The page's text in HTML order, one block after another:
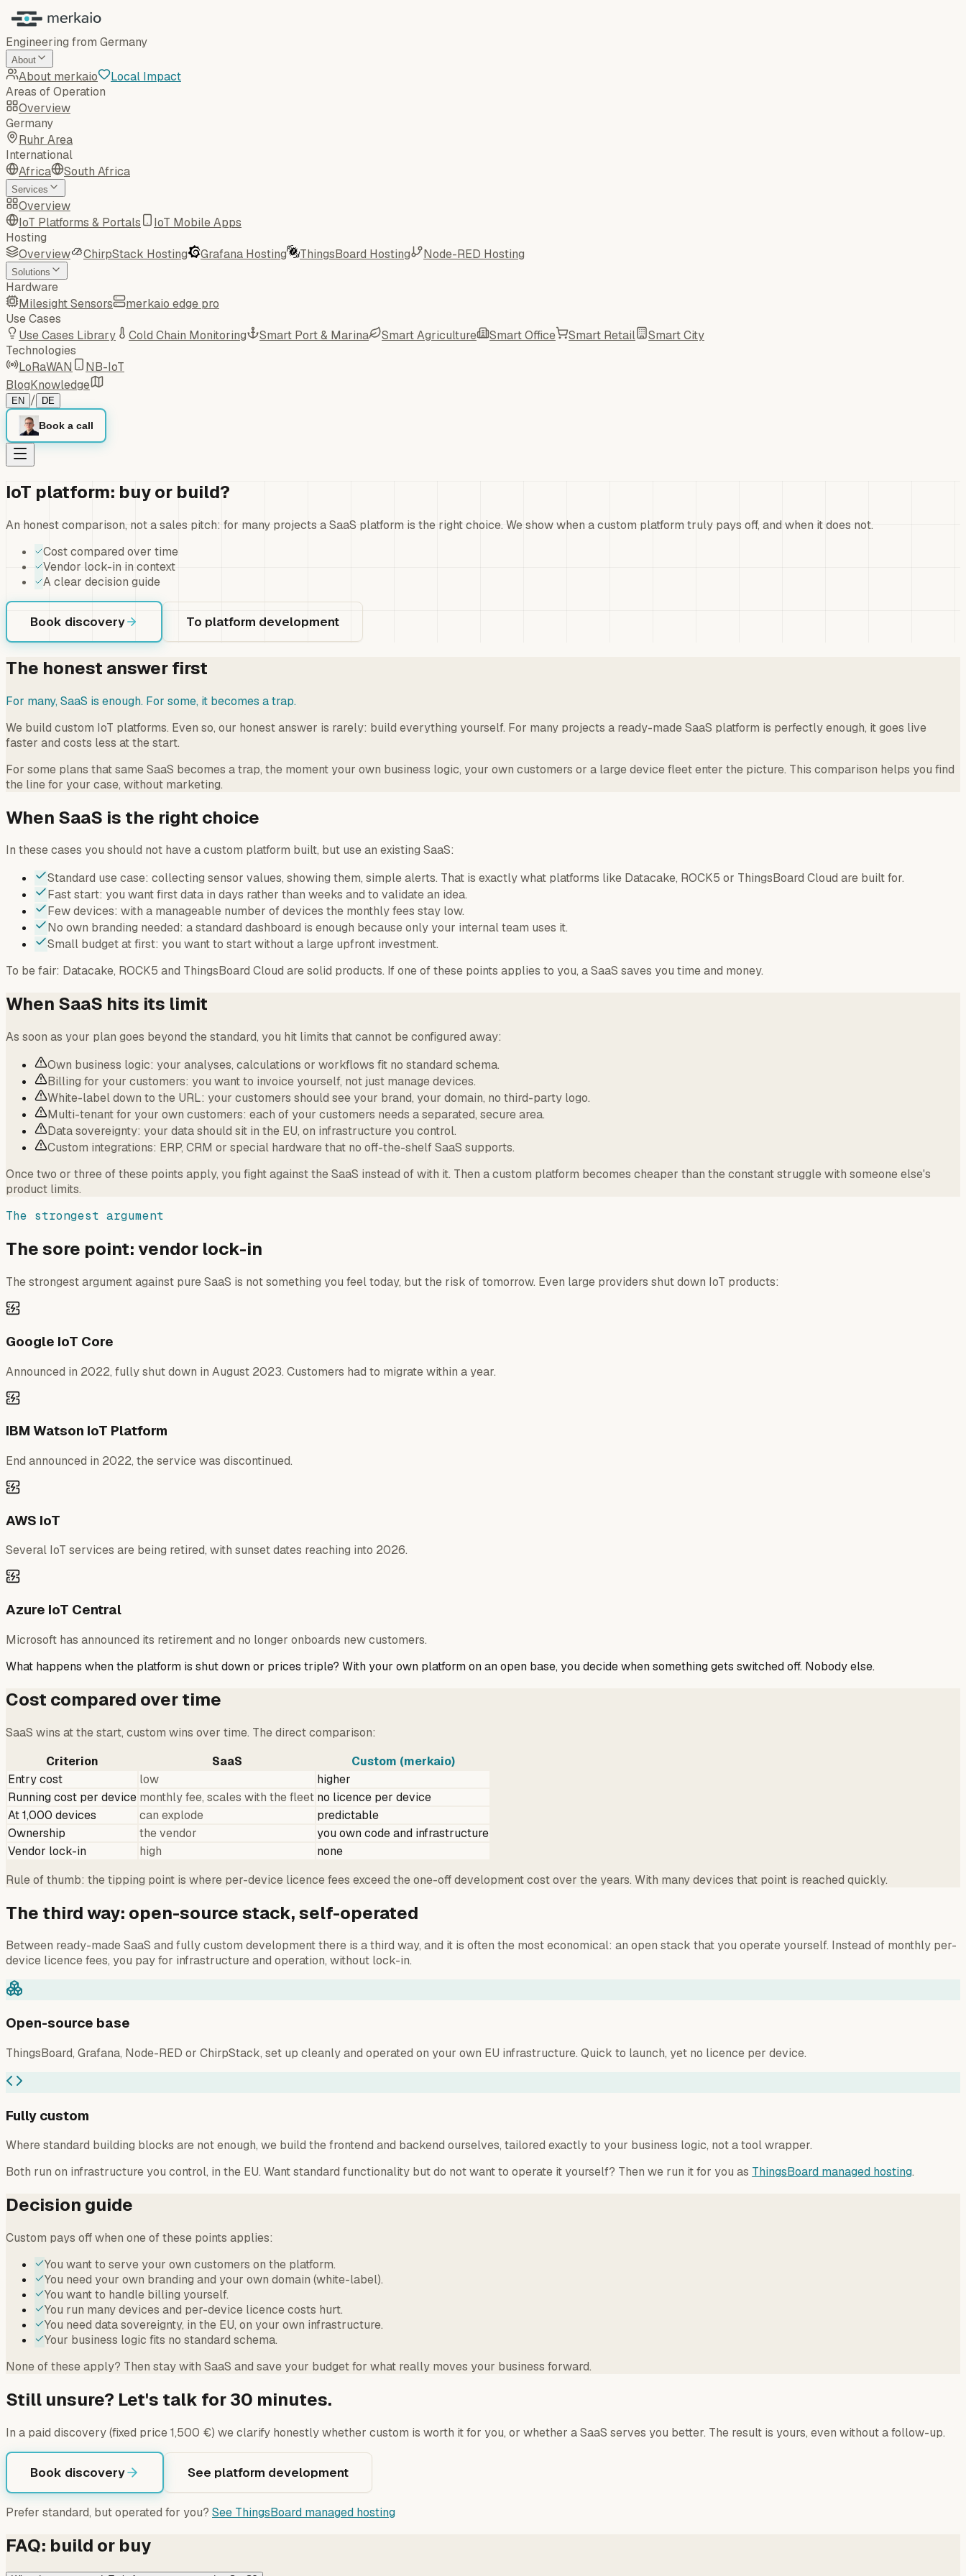
Engineering from Germany
About
About merkaio
Local Impact
Areas of Operation
Overview
Germany
Ruhr Area
International
Africa
South Africa
Services
Overview
IoT Platforms & Portals
IoT Mobile Apps
Hosting
Overview
ChirpStack Hosting Grafana Hosting ThingsBoard Hosting Node-RED Hosting
Solutions
Hardware
Milesight Sensors
merkaio edge pro
Use Cases
Use Cases Library
Cold Chain Monitoring Smart Port & Marina Smart Agriculture Smart Office Smart Retail
Smart City
Technologies
LoRaWAN
NB-IoT
BlogKnowledge
EN / DE
Book a call
IoT platform: buy or build?
An honest comparison, not a sales pitch: for many projects a SaaS platform is the right choice. We show when a custom platform truly pays off, and when it does not.
Cost compared over time
Vendor lock-in in context
A clear decision guide
Book discovery To platform development
The honest answer first
For many, SaaS is enough. For some, it becomes a trap.
We build custom IoT platforms. Even so, our honest answer is rarely: build everything yourself. For many projects a ready-made SaaS platform is perfectly enough, it goes live
faster and costs less at the start.
For some plans that same SaaS becomes a trap, the moment your own business logic, your own customers or a large device fleet enter the picture. This comparison helps you find
the line for your case, without marketing.
When SaaS is the right choice
In these cases you should not have a custom platform built, but use an existing SaaS:
Standard use case: collecting sensor values, showing them, simple alerts. That is exactly what platforms like Datacake, ROCK5 or ThingsBoard Cloud are built for.
Fast start: you want first data in days rather than weeks and to validate an idea.
Few devices: with a manageable number of devices the monthly fees stay low.
No own branding needed: a standard dashboard is enough because only your internal team uses it.
Small budget at first: you want to start without a large upfront investment.
To be fair: Datacake, ROCK5 and ThingsBoard Cloud are solid products. If one of these points applies to you, a SaaS saves you time and money.
When SaaS hits its limit
As soon as your plan goes beyond the standard, you hit limits that cannot be configured away:
Own business logic: your analyses, calculations or workflows fit no standard schema.
Billing for your customers: you want to invoice yourself, not just manage devices.
White-label down to the URL: your customers should see your brand, your domain, no third-party logo.
Multi-tenant for your own customers: each of your customers needs a separated, secure area.
Data sovereignty: your data should sit in the EU, on infrastructure you control.
Custom integrations: ERP, CRM or special hardware that no off-the-shelf SaaS supports.
Once two or three of these points apply, you fight against the SaaS instead of with it. Then a custom platform becomes cheaper than the constant struggle with someone else's
product limits.
The strongest argument
The sore point: vendor lock-in
The strongest argument against pure SaaS is not something you feel today, but the risk of tomorrow. Even large providers shut down IoT products:
Google IoT Core
Announced in 2022, fully shut down in August 2023. Customers had to migrate within a year.
IBM Watson IoT Platform
End announced in 2022, the service was discontinued.
AWS IoT
Several IoT services are being retired, with sunset dates reaching into 2026.
Azure IoT Central
Microsoft has announced its retirement and no longer onboards new customers.
What happens when the platform is shut down or prices triple? With your own platform on an open base, you decide when something gets switched off. Nobody else.
Cost compared over time
SaaS wins at the start, custom wins over time. The direct comparison:
Criterion
SaaS
Custom (merkaio)
Entry cost
low
higher
Running cost per device monthly fee, scales with the fleet no licence per device
At 1,000 devices
can explode
predictable
Ownership
the vendor
you own code and infrastructure
Vendor lock-in
high
none
Rule of thumb: the tipping point is where per-device licence fees exceed the one-off development cost over the years. With many devices that point is reached quickly.
The third way: open-source stack, self-operated
Between ready-made SaaS and fully custom development there is a third way, and it is often the most economical: an open stack that you operate yourself. Instead of monthly per-
device licence fees, you pay for infrastructure and operation, without lock-in.
Open-source base
ThingsBoard, Grafana, Node-RED or ChirpStack, set up cleanly and operated on your own EU infrastructure. Quick to launch, yet no licence per device.
Fully custom
Where standard building blocks are not enough, we build the frontend and backend ourselves, tailored exactly to your business logic, not a tool wrapper.
Both run on infrastructure you control, in the EU. Want standard functionality but do not want to operate it yourself? Then we run it for you as ThingsBoard managed hosting.
Decision guide
Custom pays off when one of these points applies:
You want to serve your own customers on the platform.
You need your own branding and your own domain (white-label).
You want to handle billing yourself.
You run many devices and per-device licence costs hurt.
You need data sovereignty, in the EU, on your own infrastructure.
Your business logic fits no standard schema.
None of these apply? Then stay with SaaS and save your budget for what really moves your business forward.
Still unsure? Let's talk for 30 minutes.
In a paid discovery (fixed price 1,500 €) we clarify honestly whether custom is worth it for you, or whether a SaaS serves you better. The result is yours, even without a follow-up.
Book discovery See platform development
Prefer standard, but operated for you? See ThingsBoard managed hosting
FAQ: build or buy